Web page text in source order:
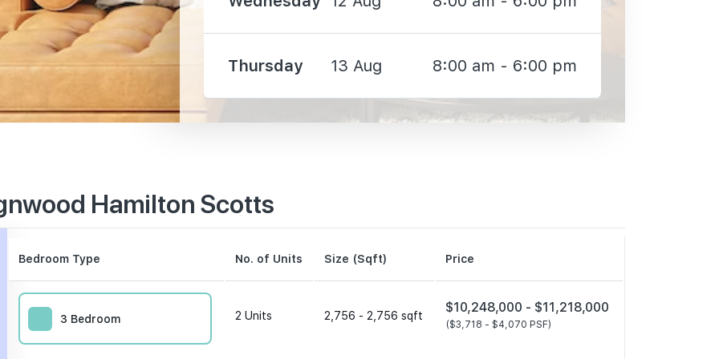
690 m
Thursday 13 Aug 8:00 am - 6:00 pm
Hamilton Scotts
Bedroom Type No. of Units Size (Sqft) Price
3 Bedroom 2 Units 2,756 - 2,756 sqft
$10,248,000 - $11,218,000
($3,718 - $4,070 PSF)